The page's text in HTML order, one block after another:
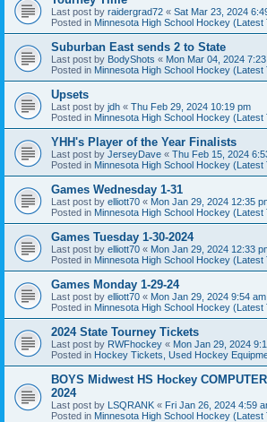
Last post by raidergrad72 « Sat Mar 23, 2024
Posted in Minnesota High School Hockey (Latest
Suburban East sends 2 to State
Last post by BodyShots « Mon Mar 04, 2024
Posted in Minnesota High School Hockey (Latest
Upsets
Last post by jdh « Thu Feb 29, 2024 10:19 pm
Posted in Minnesota High School Hockey (Latest
YHH's Player of the Year Finalists
Last post by JerseyDave « Thu Feb 15, 2024
Posted in Minnesota High School Hockey (Latest
Games Wednesday 1-31
Last post by elliott70 « Mon Jan 29, 2024 12:35
Posted in Minnesota High School Hockey (Latest
Games Tuesday 1-30-2024
Last post by elliott70 « Mon Jan 29, 2024 12:33
Posted in Minnesota High School Hockey (Latest
Games Monday 1-29-24
Last post by elliott70 « Mon Jan 29, 2024 9:54 am
Posted in Minnesota High School Hockey (Latest
2024 State Tourney Tickets
Last post by RWFhockey « Mon Jan 29, 2024
Posted in Hockey Tickets, Used Hockey
BOYS Midwest HS Hockey
2024
Last post by LSQRANK « Fri Jan 26, 2024 4:59
Posted in Minnesota High School Hockey (Latest